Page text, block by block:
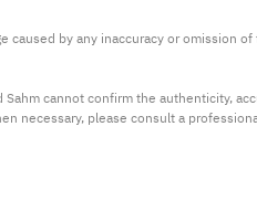
caused by any inaccuracy or omission of
cannot confirm the authenticity,
necessary, please consult a